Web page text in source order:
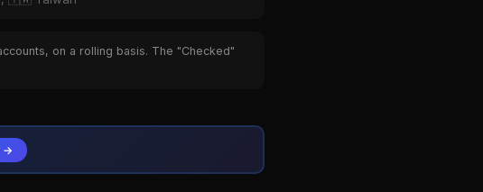
on a rolling basis. The "Checked"
→